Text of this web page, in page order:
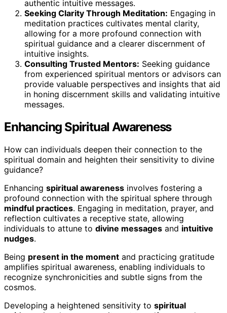
authentic intuitive messages.
Seeking Clarity Through Meditation: Engaging in
meditation practices cultivates mental clarity,
allowing for a more profound connection with
spiritual guidance and a clearer discernment of
intuitive insights.
Consulting Trusted Mentors: Seeking guidance
from experienced spiritual mentors or advisors can
provide valuable perspectives and insights that aid
in honing discernment skills and validating intuitive
messages.
Enhancing Spiritual Awareness
How can individuals deepen their connection to the
spiritual domain and heighten their sensitivity to divine
guidance?
Enhancing spiritual awareness involves fostering a
profound connection with the spiritual sphere through
mindful practices. Engaging in meditation, prayer, and
reflection cultivates a receptive state, allowing
individuals to attune to divine messages and intuitive
nudges.
Being present in the moment and practicing gratitude
amplifies spiritual awareness, enabling individuals to
recognize synchronicities and subtle signs from the
cosmos.
Developing a heightened sensitivity to spiritual